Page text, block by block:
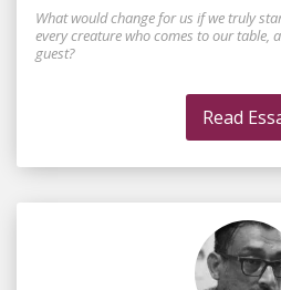
What would change for us if we truly
every creature who comes to our table,
guest?
Read